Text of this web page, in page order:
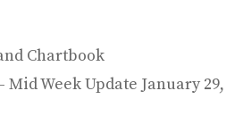
Chartbook
Mid Week Update January 29,